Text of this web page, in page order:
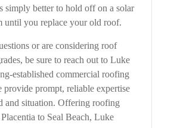
simply better to hold off on a solar
until you replace your old roof.
or are considering roof
be sure to reach out to Luke
established commercial roofing
provide prompt, reliable expertise
and situation. Offering roofing
to Seal Beach, Luke